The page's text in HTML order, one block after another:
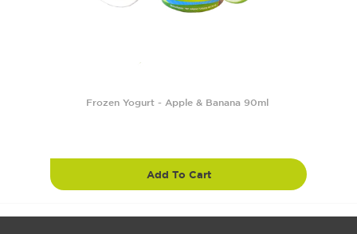
Frozen Yogurt - Apple & Banana 90ml
Add To Cart